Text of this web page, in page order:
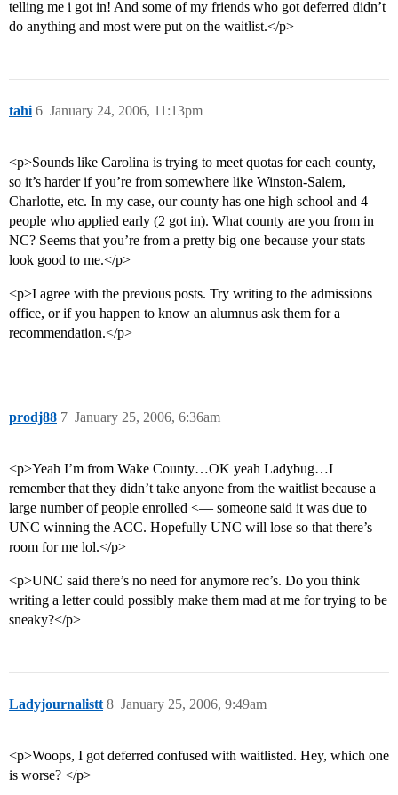
telling me i got in! And some of my friends who got deferred didn’t
do anything and most were put on the waitlist.</p>
tahi January 24, 2006, 11:13pm
6
<p>Sounds like Carolina is trying to meet quotas for each county,
so it’s harder if you’re from somewhere like Winston-Salem,
Charlotte, etc. In my case, our county has one high school and 4
people who applied early (2 got in). What county are you from in
NC? Seems that you’re from a pretty big one because your stats
look good to me.</p>
<p>I agree with the previous posts. Try writing to the admissions
office, or if you happen to know an alumnus ask them for a
recommendation.</p>
prodj88 January 25, 2006, 6:36am
7
<p>Yeah I’m from Wake County…OK yeah Ladybug…I
remember that they didn’t take anyone from the waitlist because a
large number of people enrolled <— someone said it was due to
UNC winning the ACC. Hopefully UNC will lose so that there’s
room for me lol.</p>
<p>UNC said there’s no need for anymore rec’s. Do you think
writing a letter could possibly make them mad at me for trying to be
sneaky?</p>
Ladyjournalistt January 25, 2006, 9:49am
8
<p>Woops, I got deferred confused with waitlisted. Hey, which one
is worse? </p>